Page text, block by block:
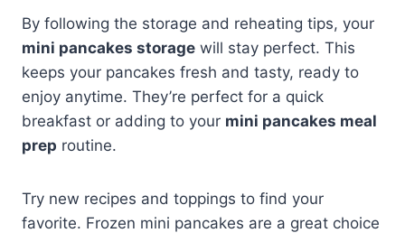
By following the storage and reheating tips, your
mini pancakes storage will stay perfect. This
keeps your pancakes fresh and tasty, ready to
enjoy anytime. They’re perfect for a quick
breakfast or adding to your mini pancakes meal
prep routine.
Try new recipes and toppings to find your
favorite. Frozen mini pancakes are a great choice